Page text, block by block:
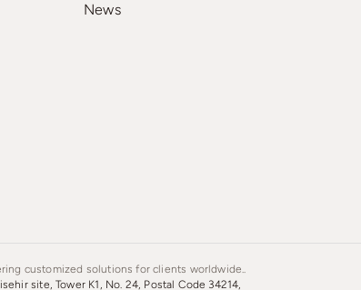
News
customized solutions for clients worldwide..
site, Tower K1, No. 24, Postal Code 34214,